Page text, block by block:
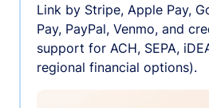
Link by Stripe, Apple Pay,
Pay, PayPal, Venmo, and
support for ACH, SEPA,
regional financial options).